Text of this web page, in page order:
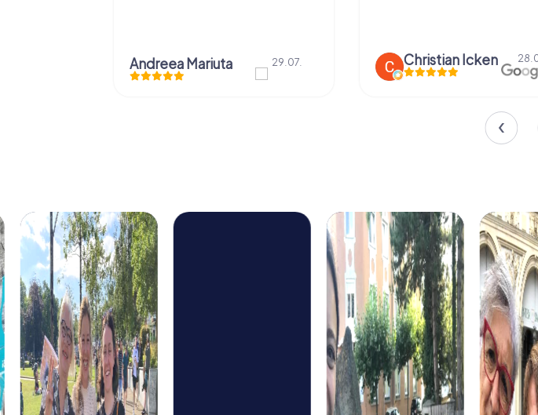
Andreea Mariuta 29.07. Christian Icken 28.07.